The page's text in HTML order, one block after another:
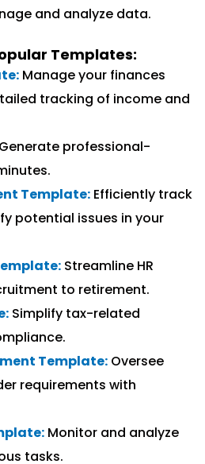
and analyze data.
Templates:
Manage your finances
tracking of income and
Generate professional-
Template: Efficiently track
potential issues in your
Streamline HR
to retirement.
Simplify tax-related
Template: Oversee
requirements with
Monitor and analyze
tasks.